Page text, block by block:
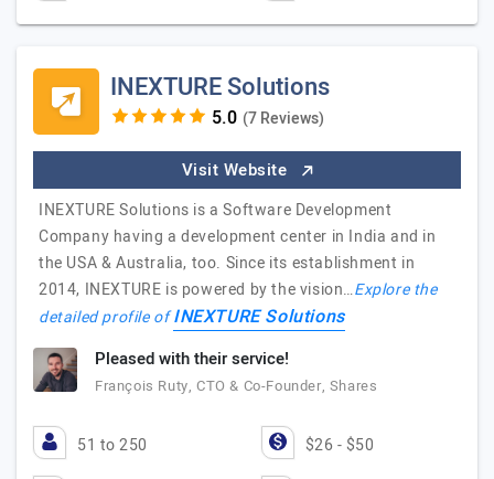
INEXTURE Solutions
(7 Reviews)
Visit Website
INEXTURE Solutions is a Software Development
Company having a development center in India and in
the USA & Australia, too. Since its establishment in
2014, INEXTURE is powered by the vision…Explore the
detailed profile ofINEXTURE Solutions
Pleased with their service!
François Ruty, CTO & Co-Founder, Shares
51 to 250 $26 - $50